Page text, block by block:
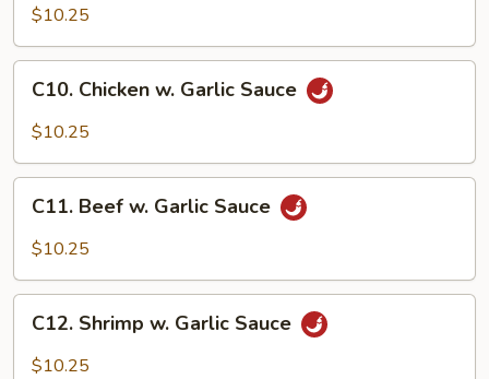
Roast
Pork
Lo
Mein
$10.25
Chicken
Sauce
C10. Chicken w. Garlic Sauce
$10.25
Beef
Sauce
C11. Beef w. Garlic Sauce
$10.25
Shrimp
C12. Shrimp w. Garlic Sauce
$10.25